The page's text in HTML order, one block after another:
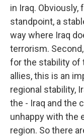
in Iraq.
standpoint, a
way where Iraq
terrorism.
for the stability of
allies, this is an
regional stability,
the - Iraq and the
unhappy with the
region. So there